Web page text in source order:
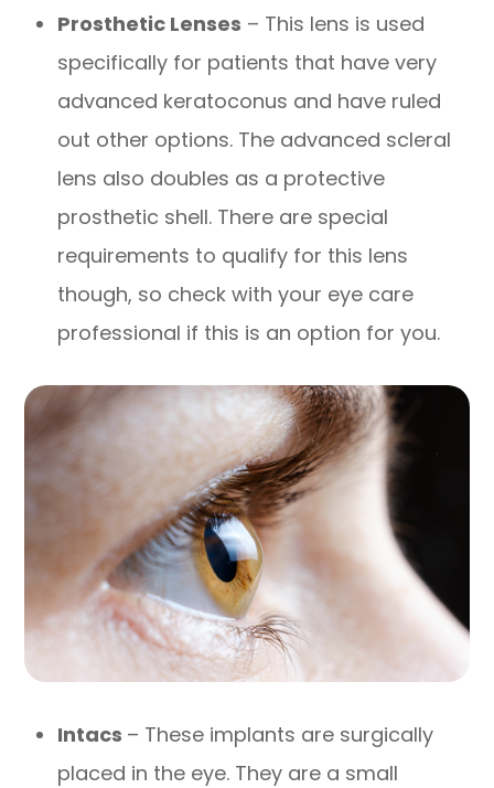
Prosthetic Lenses – This lens is used
specifically for patients that have very
advanced keratoconus and have ruled
out other options. The advanced scleral
lens also doubles as a protective
prosthetic shell. There are special
requirements to qualify for this lens
though, so check with your eye care
professional if this is an option for you.
Intacs – These implants are surgically
placed in the eye. They are a small